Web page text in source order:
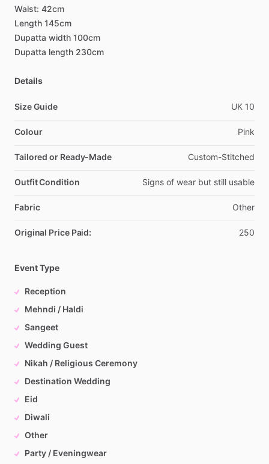
Waist: 42cm
Length 145cm
Dupatta width 100cm
Dupatta length 230cm
Details
Size Guide UK 10
Colour Pink
Tailored or Ready-Made Custom-Stitched
Outfit Condition Signs of wear but still usable
Fabric Other
Original Price Paid: 250
Event Type
Reception
Mehndi / Haldi
Sangeet
Wedding Guest
Nikah / Religious Ceremony
Destination Wedding
Eid
Diwali
Other
Party / Eveningwear